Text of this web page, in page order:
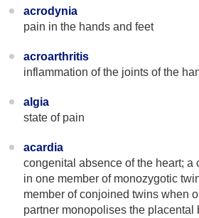
acrodynia
pain in the hands and feet
acroarthritis
inflammation of the joints of the
algia
state of pain
acardia
congenital absence of the heart; a
in one member of monozygotic
member of conjoined twins when
partner monopolises the placental